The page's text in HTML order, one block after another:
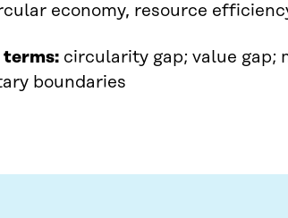
economy, resource
terms: circularity gap; value gap;
boundaries​